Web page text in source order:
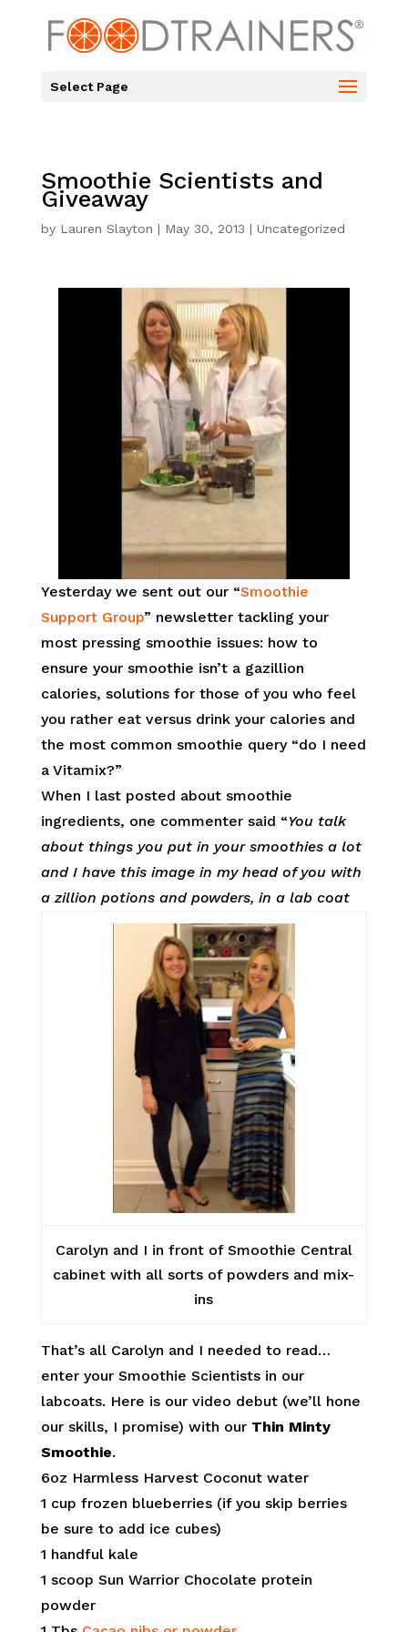
Select Page
Smoothie Scientists and
Giveaway
by Lauren Slayton | May 30, 2013 | Uncategorized
Yesterday we sent out our “Smoothie
Support Group” newsletter tackling your
most pressing smoothie issues: how to
ensure your smoothie isn’t a gazillion
calories, solutions for those of you who feel
you rather eat versus drink your calories and
the most common smoothie query “do I need
a Vitamix?”
When I last posted about smoothie
ingredients, one commenter said “You talk
about things you put in your smoothies a lot
and I have this image in my head of you with
a zillion potions and powders, in a lab coat
Carolyn and I in front of Smoothie Central
cabinet with all sorts of powders and mix-
ins
That’s all Carolyn and I needed to read…
enter your Smoothie Scientists in our
labcoats. Here is our video debut (we’ll hone
our skills, I promise) with our Thin Minty
Smoothie.
6oz Harmless Harvest Coconut water
1 cup frozen blueberries (if you skip berries
be sure to add ice cubes)
1 handful kale
1 scoop Sun Warrior Chocolate protein
powder